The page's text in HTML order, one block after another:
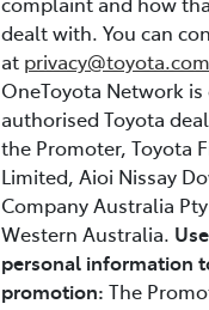
dealt with. You can
at
OneToyota Network
authorised Toyota
the Promoter, Toyota
Limited, Aioi Nissay
Company Australia
Western Australia.
personal information
promotion: The